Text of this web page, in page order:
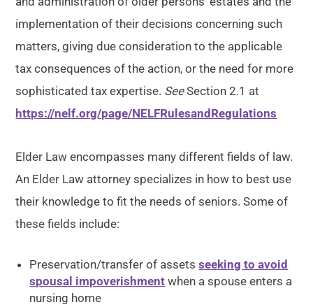
implementation of their decisions concerning such
matters, giving due consideration to the applicable
tax consequences of the action, or the need for more
sophisticated tax expertise. SeeSection 2.1 at
https://nelf.org/page/NELFRulesandRegulations
Elder Law encompasses many different fields of law.
An Elder Law attorney specializes in how to best use
their knowledge to fit the needs of seniors. Some of
these fields include:
Preservation/transfer of assetsseeking to avoid
spousal impoverishment when a spouse enters a
nursing home